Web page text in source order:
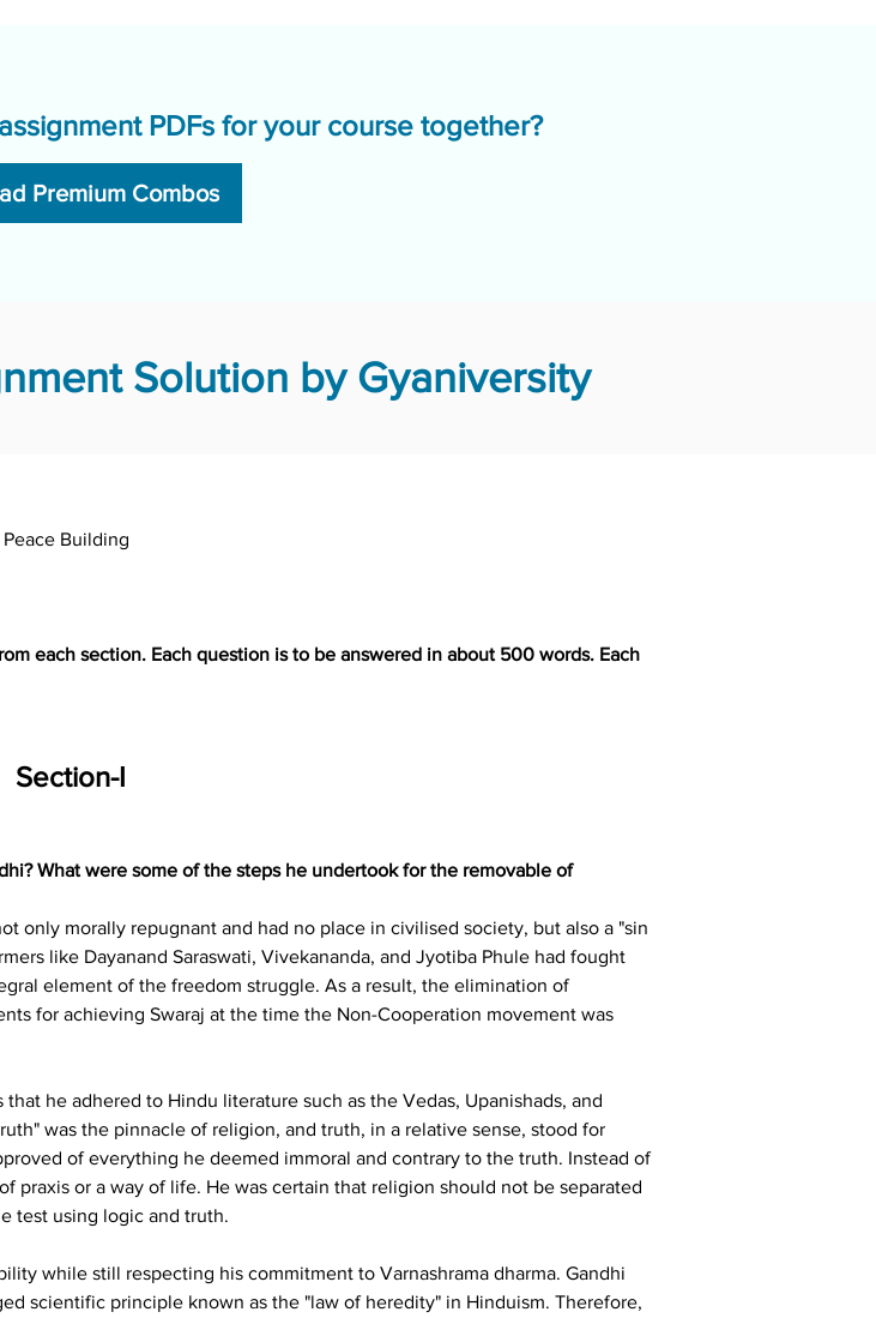
PDFs for your course together?
Premium Combos
Solution by Gyaniversity
Building
each section. Each question is to be answered in about 500 words. Each
Section-I
What were some of the steps he undertook for the removable of
only morally repugnant and had no place in civilised society, but also a "sin
like Dayanand Saraswati, Vivekananda, and Jyotiba Phule had fought
element of the freedom struggle. As a result, the elimination of
for achieving Swaraj at the time the Non-Cooperation movement was
he adhered to Hindu literature such as the Vedas, Upanishads, and
was the pinnacle of religion, and truth, in a relative sense, stood for
of everything he deemed immoral and contrary to the truth. Instead of
praxis or a way of life. He was certain that religion should not be separated
test using logic and truth.
while still respecting his commitment to Varnashrama dharma. Gandhi
scientific principle known as the "law of heredity" in Hinduism. Therefore,